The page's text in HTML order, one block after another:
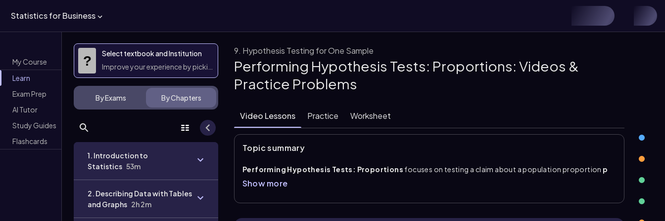
Statistics for Business
My Course
Learn
Exam Prep
AI Tutor
Study Guides
Flashcards
?
Select textbook and Institution
Improve your experience by picking them
By Exams By Chapters
1. Introduction to
Statistics 53m
2. Describing Data with Tables
and Graphs 2h 2m
9. Hypothesis Testing for One Sample
Performing Hypothesis Tests: Proportions: Videos &
Practice Problems
Video Lessons Practice Worksheet
Topic summary
Performing Hypothesis Tests: Proportions focuses on testing a claim about a population proportion p
using sample data. The process follows four core steps: write the null and alternative hypotheses, calculate
thetest statistic
Show more